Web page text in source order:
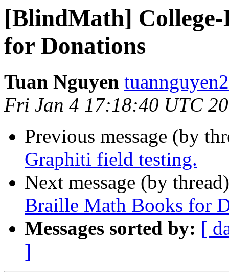
[BlindMath]
for Donations
Tuan Nguyen
Fri Jan 4 17:18:40 UTC
Previous message (by
Graphiti field testing.
Next message (by
Braille Math Books for
Messages sorted by: [
]